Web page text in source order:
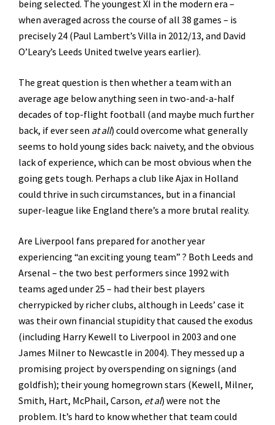
being selected. The youngest XI in the modern era –
when averaged across the course of all 38 games – is
precisely 24 (Paul Lambert’s Villa in 2012/13, and David
O’Leary’s Leeds United twelve years earlier).
The great question is then whether a team with an
average age below anything seen in two-and-a-half
decades of top-flight football (and maybe much further
back, if ever seen at all) could overcome what generally
seems to hold young sides back: naivety, and the obvious
lack of experience, which can be most obvious when the
going gets tough. Perhaps a club like Ajax in Holland
could thrive in such circumstances, but in a financial
super-league like England there’s a more brutal reality.
Are Liverpool fans prepared for another year
experiencing “an exciting young team” ? Both Leeds and
Arsenal – the two best performers since 1992 with
teams aged under 25 – had their best players
cherrypicked by richer clubs, although in Leeds’ case it
was their own financial stupidity that caused the exodus
(including Harry Kewell to Liverpool in 2003 and one
James Milner to Newcastle in 2004). They messed up a
promising project by overspending on signings (and
goldfish); their young homegrown stars (Kewell, Milner,
Smith, Hart, McPhail, Carson, et al) were not the
problem. It’s hard to know whether that team could